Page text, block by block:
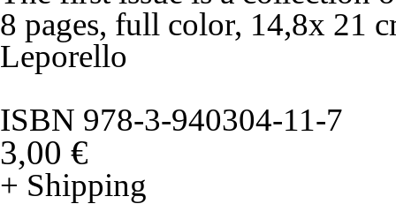
8 pages, full color, 14,8x 21
Leporello
ISBN 978-3-940304-11-7
3,00 €
+ Shipping